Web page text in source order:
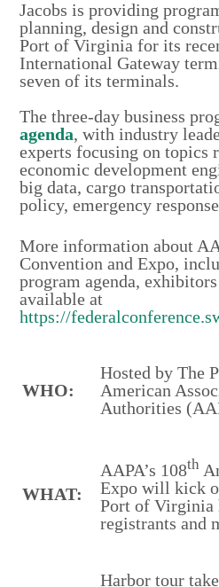
Jacobs is providing
planning, design and
Port of Virginia for its
International Gateway
seven of its terminals.
The three-day business
agenda, with industry
experts focusing on topics
economic development
big data, cargo
policy, emergency
More information about
Convention and Expo,
program agenda,
available at
https://
WHO:
Hosted by The
American
Authorities
WHAT:
AAPA’s 108th
Expo will kick
Port of Virginia
registrants and
Harbor tour